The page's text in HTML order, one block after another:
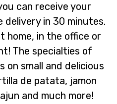
can receive your
delivery in 30 minutes.
home, in the office or
The specialties of
on small and delicious
de patata, jamon
and much more!